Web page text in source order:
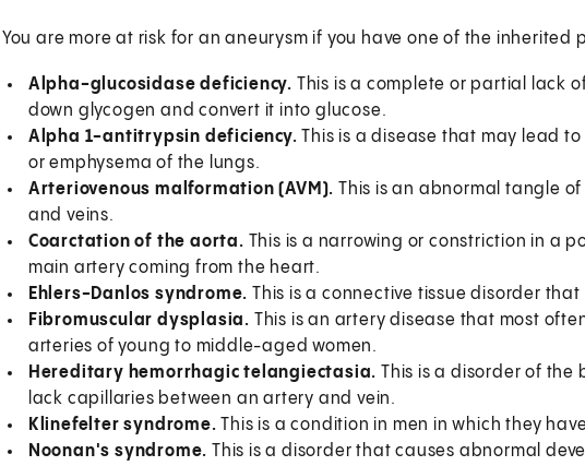
You are more at risk for an aneurysm if you have one of the inherited
Alpha-glucosidase deficiency. This is a complete or partial lack
down glycogen and convert it into glucose.
Alpha 1-antitrypsin deficiency.This is a disease that may lead
or emphysema of the lungs.
Arteriovenous malformation (AVM). This is an abnormal tangle
and veins.
Coarctation of the aorta. This is a narrowing or constriction in a
main artery coming from the heart.
Ehlers-Danlos syndrome. This is a connective tissue disorder
Fibromuscular dysplasia. This is an artery disease that most
arteries of young to middle-aged women.
Hereditary hemorrhagic telangiectasia. This is a disorder of the
lack capillaries between an artery and vein.
Klinefelter syndrome. This is a condition in men in which they
Noonan's syndrome. This is a disorder that causes abnormal